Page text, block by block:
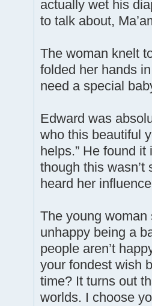
actually wet his
to talk about,
The woman knelt
folded her hands
need a special
Edward was
who this beautiful
helps.” He found
though this wasn’t
heard her
The young woman
unhappy being a
people aren’t
your fondest wish
time? It turns out
worlds. I choose